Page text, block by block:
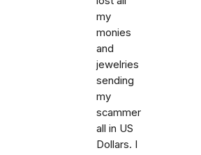
my
monies
and
jewelries
sending
my
scammer
all in US
Dollars. I